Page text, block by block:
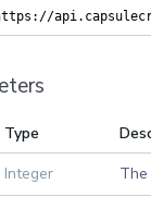
Type
Integer